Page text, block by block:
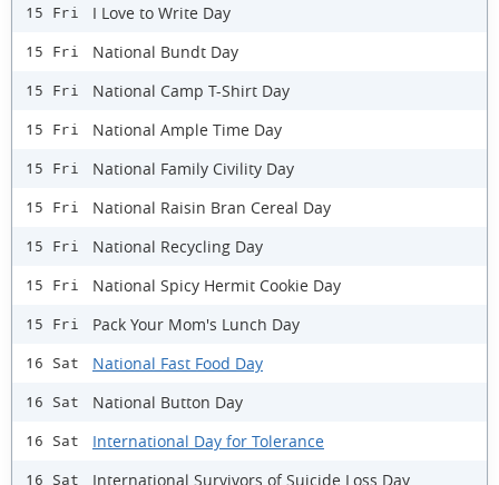
15 Fri I Love to Write Day
15 Fri National Bundt Day
15 Fri National Camp T-Shirt Day
15 Fri National Ample Time Day
15 Fri National Family Civility Day
15 Fri National Raisin Bran Cereal Day
15 Fri National Recycling Day
15 Fri National Spicy Hermit Cookie Day
15 Fri Pack Your Mom's Lunch Day
16 Sat National Fast Food Day
16 Sat National Button Day
16 Sat International Day for Tolerance
16 Sat International Survivors of Suicide Loss Day